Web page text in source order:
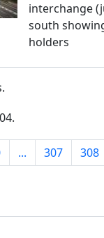
interchange
south
holders
.
... 307 308